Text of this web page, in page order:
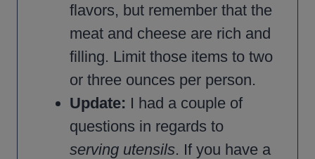
flavors, but remember that the
meat and cheese are rich and
filling. Limit those items to two
or three ounces per person.
Update: I had a couple of
questions in regards to
serving utensils. If you have a